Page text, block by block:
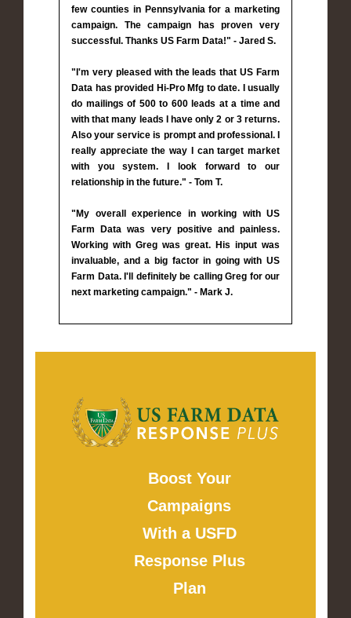
few counties in Pennsylvania for a marketing
campaign. The campaign has proven very
successful. Thanks US Farm Data!" - Jared S.
"I'm very pleased with the leads that US Farm
Data has provided Hi-Pro Mfg to date. I usually
do mailings of 500 to 600 leads at a time and
with that many leads I have only 2 or 3 returns.
Also your service is prompt and professional. I
really appreciate the way I can target market
with you system. I look forward to our
relationship in the future." - Tom T.
"My overall experience in working with US
Farm Data was very positive and painless.
Working with Greg was great. His input was
invaluable, and a big factor in going with US
Farm Data. I'll definitely be calling Greg for our
next marketing campaign." - Mark J.
Boost Your
Campaigns
With a USFD
Response Plus
Plan